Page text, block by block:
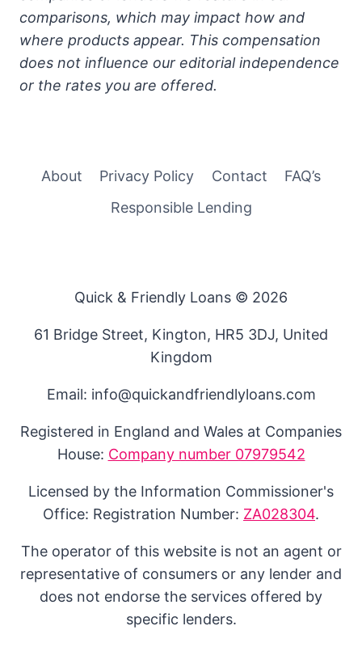
comparisons, which may impact how and
where products appear. This compensation
does not influence our editorial independence
or the rates you are offered.
About Privacy Policy Contact
FAQ’s
Responsible Lending
Quick & Friendly Loans © 2026
61 Bridge Street, Kington, HR5 3DJ, United
Kingdom
Email: info@quickandfriendlyloans.com
Registered in England and Wales at Companies
House: Company number 07979542
Licensed by the Information Commissioner's
Office: Registration Number: ZA028304.
The operator of this website is not an agent or
representative of consumers or any lender and
does not endorse the services offered by
specific lenders.